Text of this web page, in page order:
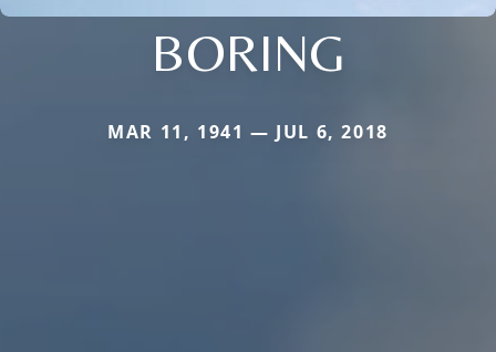
BORING
MAR 11, 1941 — JUL 6, 2018